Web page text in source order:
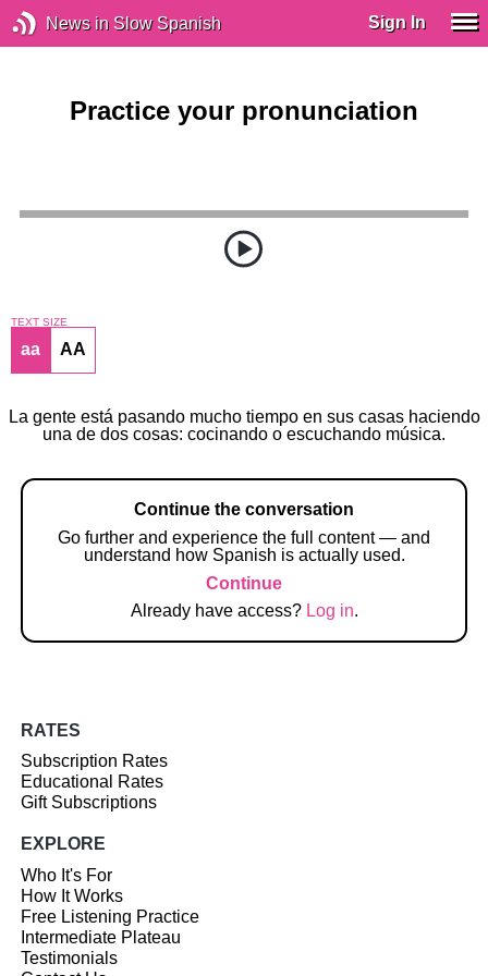
News in Slow Spanish Sign In
Practice your pronunciation
TEXT SIZE
aa AA
La gente está pasando mucho tiempo en sus casas haciendo
una de dos cosas: cocinando o escuchando música.
Continue the conversation
Go further and experience the full content — and
understand how Spanish is actually used.
Continue
Already have access? Log in.
RATES
Subscription Rates
Educational Rates
Gift Subscriptions
EXPLORE
Who It's For
How It Works
Free Listening Practice
Intermediate Plateau
Testimonials